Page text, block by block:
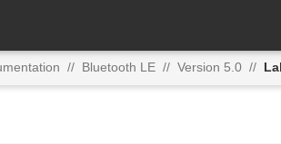
// Bluetooth LE // Version 5.0 //